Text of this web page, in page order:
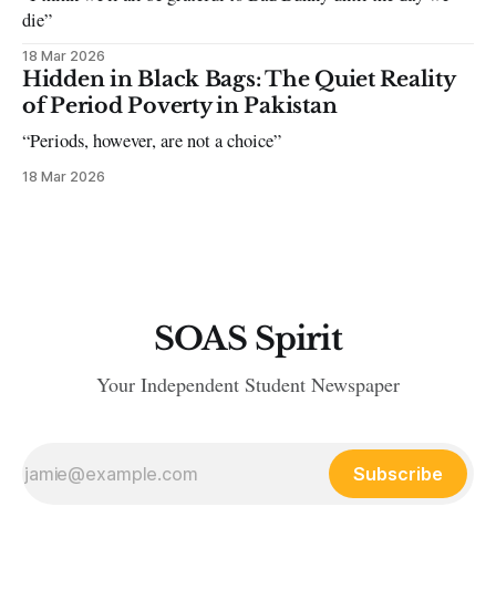
die”
18 Mar 2026
Hidden in Black Bags: The Quiet Reality
of Period Poverty in Pakistan
“Periods, however, are not a choice”
18 Mar 2026
SOAS Spirit
Your Independent Student Newspaper
Subscribe